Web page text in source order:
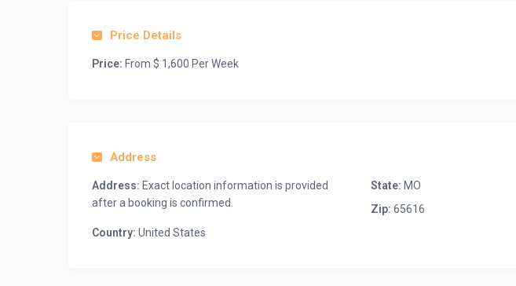
Price Details
Price: From $ 1,600 Per Week
Address
Address: Exact location information is provided
after a booking is confirmed.
State: MO
Zip: 65616
Country: United States